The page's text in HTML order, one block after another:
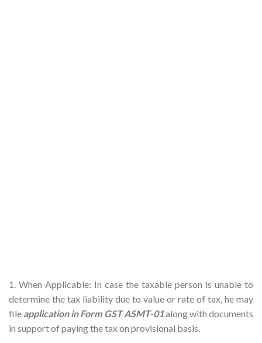
1. When Applicable: In case the taxable person is unable to
determine the tax liability due to value or rate of tax, he may
file application in Form GST ASMT-01along with documents
in support of paying the tax on provisional basis.